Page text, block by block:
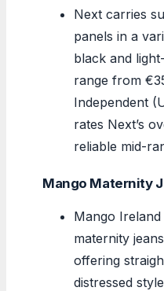
Next carries
panels in a
black and
range from
Independent
rates Next’s
reliable mid-
Mango Maternity
Mango Ireland
maternity
offering
distressed